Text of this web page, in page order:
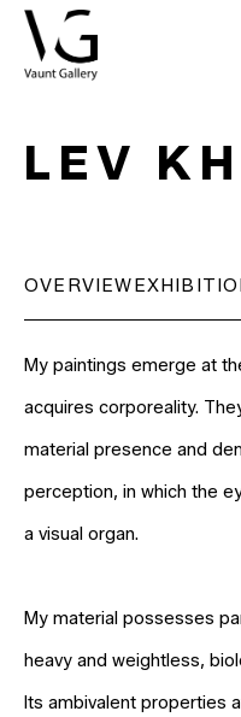
LEV
OVERVIEW
My paintings emerge at
acquires corporeality.
material presence and
perception, in which the
a visual organ.
My material possesses
heavy and weightless,
Its ambivalent properties